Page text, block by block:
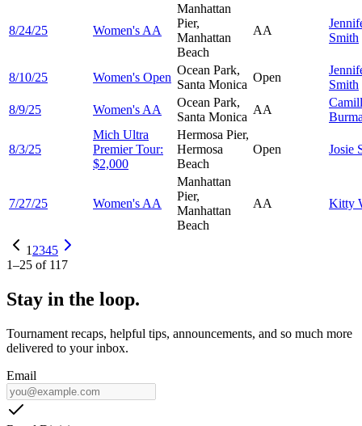
8/24/25 Women's AA
Manhattan
Pier,
Manhattan
Beach
AA
Smith
8/10/25 Women's Open
Ocean Park,
Santa Monica
Open
Smith
8/9/25
Women's AA
Ocean Park,
Santa Monica
AA
8/3/25
Mich Ultra
Premier Tour:
$2,000
Hermosa Pier,
Hermosa
Beach
Open Josie
7/27/25 Women's AA
Manhattan
Pier,
Manhattan
Beach
AA Kitty
1 2345
1–25 of 117
Stay in the loop.
Tournament recaps, helpful tips, announcements, and so much more
delivered to your inbox.
Email